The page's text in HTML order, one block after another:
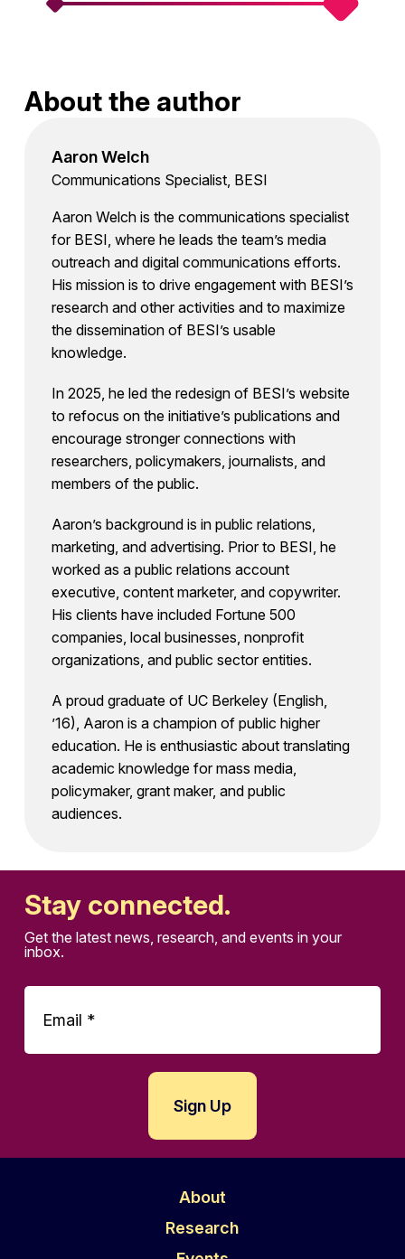
About the author
Aaron Welch
Communications Specialist, BESI
Aaron Welch is the communications specialist
for BESI, where he leads the team’s media
outreach and digital communications efforts.
His mission is to drive engagement with BESI’s
research and other activities and to maximize
the dissemination of BESI’s usable
knowledge.
In 2025, he led the redesign of BESI’s website
to refocus on the initiative’s publications and
encourage stronger connections with
researchers, policymakers, journalists, and
members of the public.
Aaron’s background is in public relations,
marketing, and advertising. Prior to BESI, he
worked as a public relations account
executive, content marketer, and copywriter.
His clients have included Fortune 500
companies, local businesses, nonprofit
organizations, and public sector entities.
A proud graduate of UC Berkeley (English,
’16), Aaron is a champion of public higher
education. He is enthusiastic about translating
academic knowledge for mass media,
policymaker, grant maker, and public
audiences.
Stay connected.
Get the latest news, research, and events in your
inbox.
About
Research